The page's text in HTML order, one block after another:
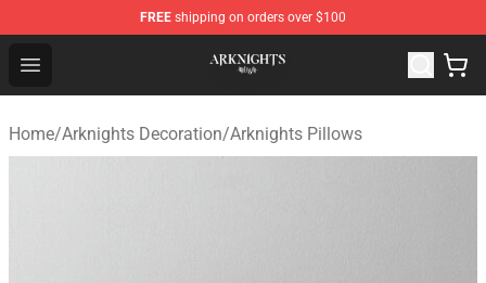
FREE shipping on orders over $100
Open menu
Arknights Shop - Official Arknights Merchandise Store
Home/Arknights Decoration/Arknights Pillows